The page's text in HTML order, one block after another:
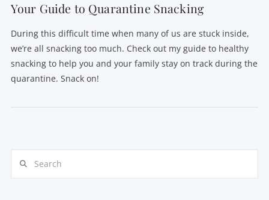
Your Guide to Quarantine Snacking
During this difficult time when many of us are stuck inside,
we’re all snacking too much. Check out my guide to healthy
snacking to help you and your family stay on track during the
quarantine. Snack on!